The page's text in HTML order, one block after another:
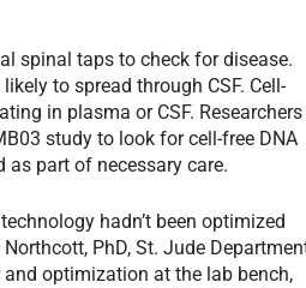
spinal taps to check for disease.
to spread through CSF. Cell-
in plasma or CSF. Researchers
study to look for cell-free DNA
as part of necessary care.
hadn’t been optimized
PhD, St. Jude
optimization at the lab bench,